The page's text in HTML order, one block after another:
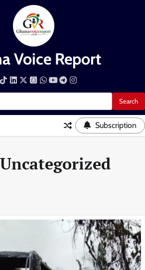
Voice Report
TiktokLinkedInSnapchat
WhatsApp
YouTube
Telegram
Instagram
Subscription
Uncategorized